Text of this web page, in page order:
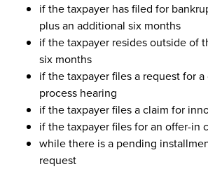
if the taxpayer has filed for
plus an additional six months
if the taxpayer resides outside of
six months
if the taxpayer files a request for
process hearing
if the taxpayer files a claim for
if the taxpayer files for an offer-in
while there is a pending
request